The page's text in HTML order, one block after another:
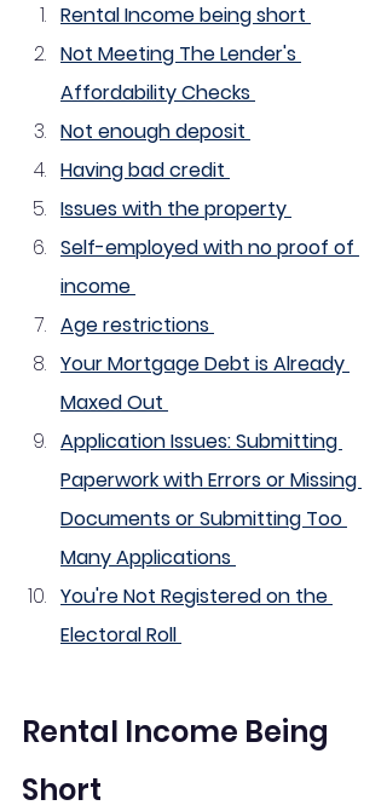
Rental Income being short
Not Meeting The Lender's
Affordability Checks
Not enough deposit
Having bad credit
Issues with the property
Self-employed with no proof of
income
Age restrictions
Your Mortgage Debt is Already
Maxed Out
Application Issues: Submitting
Paperwork with Errors or Missing
Documents or Submitting Too
Many Applications
You're Not Registered on the
Electoral Roll
Rental Income Being
Short